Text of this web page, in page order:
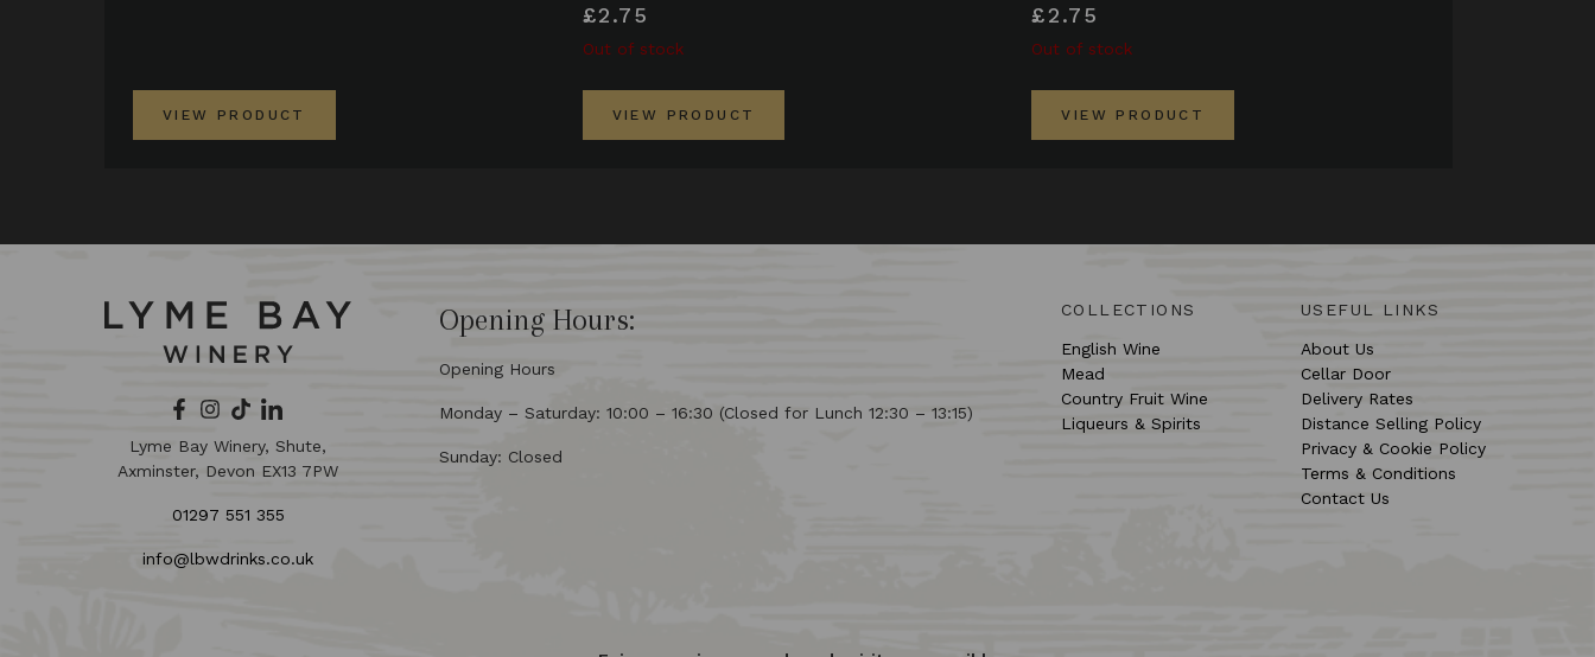
VIEW PRODUCT
£2.75
Out of stock
VIEW PRODUCT
£2.75
Out of stock
VIEW PRODUCT
Lyme Bay Winery, Shute,
Axminster, Devon EX13 7PW
01297 551 355
info@lbwdrinks.co.uk
Opening Hours:
Opening Hours
Monday – Saturday: 10:00 – 16:30 (Closed for Lunch 12:30 – 13:15)
Sunday: Closed
COLLECTIONS
English Wine
Mead
Country Fruit Wine
Liqueurs & Spirits
USEFUL LINKS
About Us
Cellar Door
Delivery Rates
Distance Selling Policy
Privacy & Cookie Policy
Terms & Conditions
Contact Us